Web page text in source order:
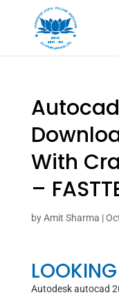
With
–
byAmit Sharma |
Autodesk autocad